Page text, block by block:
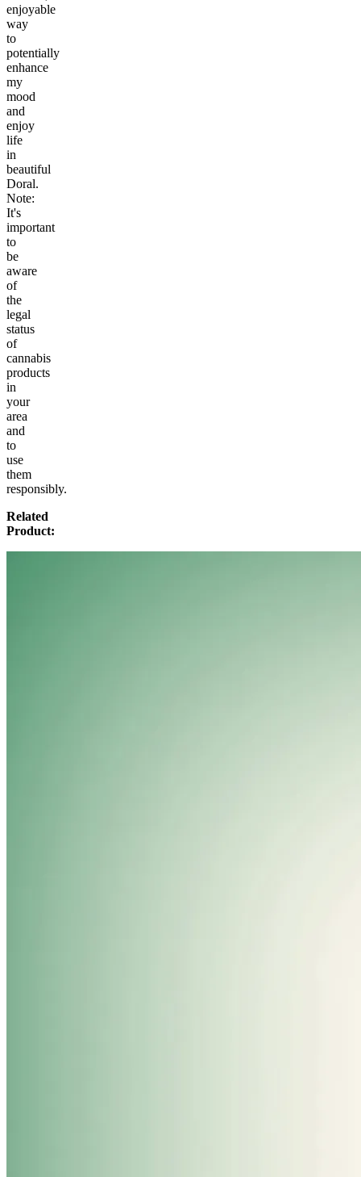
enjoyable
way
to
potentially
enhance
my
mood
and
enjoy
life
in
beautiful
Doral.
Note:
It's
important
to
be
aware
of
the
legal
status
of
cannabis
products
in
your
area
and
to
use
them
responsibly.
Related
Product: